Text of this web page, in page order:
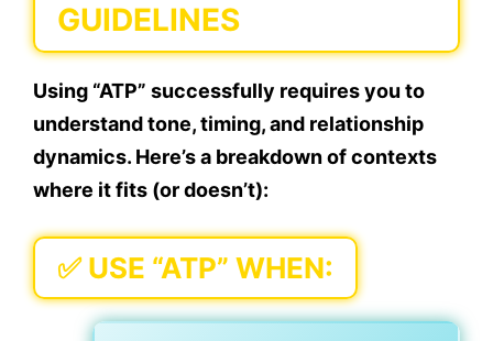
GUIDELINES
Using “ATP” successfully requires you to
understand tone, timing, and relationship
dynamics. Here’s a breakdown of contexts
where it fits (or doesn’t):
✅USE “ATP” WHEN: